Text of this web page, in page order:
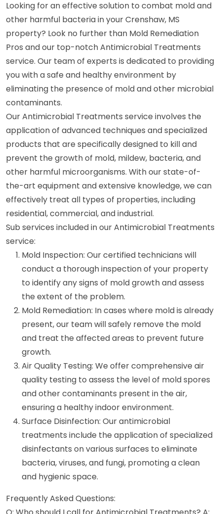
Looking for an effective solution to combat mold and
other harmful bacteria in your Crenshaw, MS
property? Look no further than Mold Remediation
Pros and our top-notch Antimicrobial Treatments
service. Our team of experts is dedicated to providing
you with a safe and healthy environment by
eliminating the presence of mold and other microbial
contaminants.
Our Antimicrobial Treatments service involves the
application of advanced techniques and specialized
products that are specifically designed to kill and
prevent the growth of mold, mildew, bacteria, and
other harmful microorganisms. With our state-of-
the-art equipment and extensive knowledge, we can
effectively treat all types of properties, including
residential, commercial, and industrial.
Sub services included in our Antimicrobial Treatments
service:
Mold Inspection: Our certified technicians will
conduct a thorough inspection of your property
to identify any signs of mold growth and assess
the extent of the problem.
Mold Remediation: In cases where mold is already
present, our team will safely remove the mold
and treat the affected areas to prevent future
growth.
Air Quality Testing: We offer comprehensive air
quality testing to assess the level of mold spores
and other contaminants present in the air,
ensuring a healthy indoor environment.
Surface Disinfection: Our antimicrobial
treatments include the application of specialized
disinfectants on various surfaces to eliminate
bacteria, viruses, and fungi, promoting a clean
and hygienic space.
Frequently Asked Questions: